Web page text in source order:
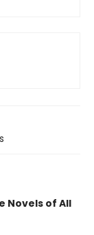
Novels of All